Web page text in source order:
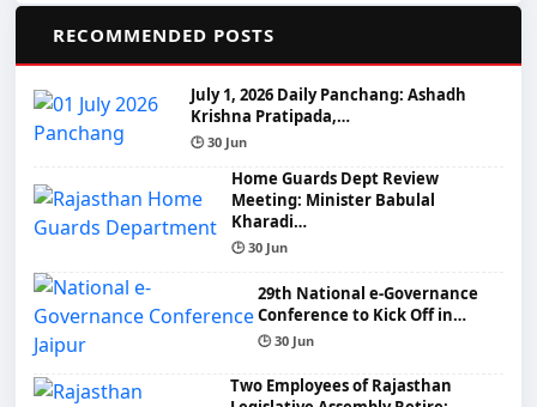
RECOMMENDED POSTS
July 1, 2026 Daily Panchang: Ashadh
Krishna Pratipada,…
🕒 30 Jun
Home Guards Dept Review
Meeting: Minister Babulal
Kharadi…
🕒 30 Jun
29th National e-Governance
Conference to Kick Off in…
🕒 30 Jun
Two Employees of Rajasthan